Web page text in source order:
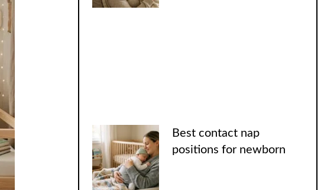
Best contact nap
positions for newborn